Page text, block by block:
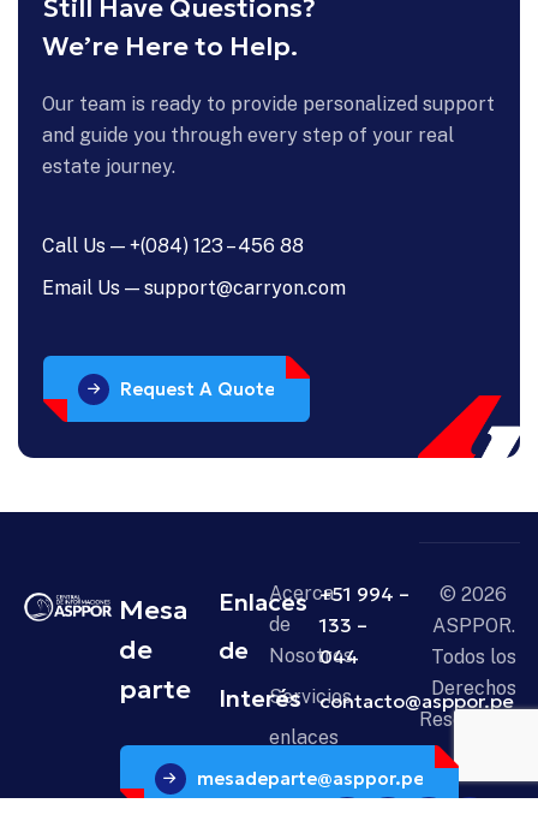
Still Have Questions?
We’re Here to Help.
Our team is ready to provide personalized support
and guide you through every step of your real
estate journey.
Call Us — +(084) 123 – 456 88
Email Us — support@carryon.com
Request A Quote
Mesa
de
parte
mesadeparte@asppor.pe
Enlaces
de
Interés
Acerca
de
Nosotros
Servicios
enlaces
Noticias
+51 994 –
133 –
044
contacto@asppor.pe
© 2026
ASPPOR.
Todos los
Derechos
Reservados.